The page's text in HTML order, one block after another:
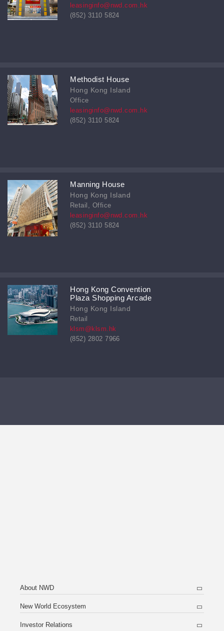
leasinginfo@nwd.com.hk
(852) 3110 5824
Methodist House
Hong Kong Island
Office
leasinginfo@nwd.com.hk
(852) 3110 5824
Manning House
Hong Kong Island
Retail, Office
leasinginfo@nwd.com.hk
(852) 3110 5824
Hong Kong Convention
Plaza Shopping Arcade
Hong Kong Island
Retail
klsm@klsm.hk
(852) 2802 7966
About NWD
New World Ecosystem
Investor Relations